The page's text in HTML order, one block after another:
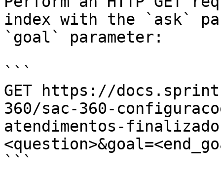
index with the `ask`
`goal` parameter:
```
GET https://
360/sac-360-
atendimentos-
```